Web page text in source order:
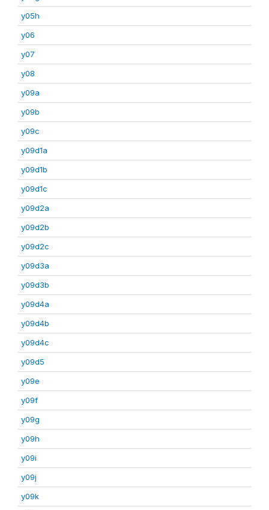
y05h
y06
y07
y08
y09a
y09b
y09c
y09d1a
y09d1b
y09d1c
y09d2a
y09d2b
y09d2c
y09d3a
y09d3b
y09d4a
y09d4b
y09d4c
y09d5
y09e
y09f
y09g
y09h
y09i
y09j
y09k